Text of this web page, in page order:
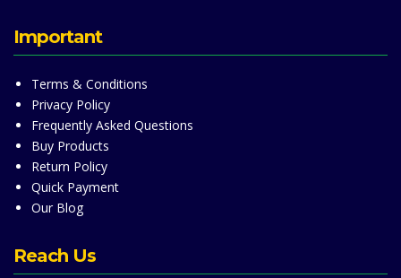
Important
Terms & Conditions
Privacy Policy
Frequently Asked Questions
Buy Products
Return Policy
Quick Payment
Our Blog
Reach Us